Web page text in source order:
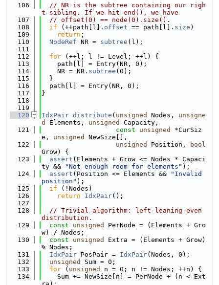
  106
// NR is the subtree containing our righ
t sibling. If we hit end(), we have
  107
// offset(0) == node(0).size().
  108
if (++path[l]. offset == path[l]. size )
  109
return ;
  110
NodeRef NR = subtree (l);
  111
  112
for (++l; l != Level; ++l) {
  113
    path[l] = Entry(NR, 0);
  114
    NR = NR.
subtree (0);
  115
  }
  116
  path[l] = Entry(NR, 0);
  117
}
  118
  119
  120
IdxPair distribute ( unsigned Nodes, unsigne
d
Elements, unsigned
Capacity,
  121
const unsigned
*CurSiz
e, unsigned
NewSize[],
  122
unsigned Position,
bool
Grow) {
  123
assert (Elements + Grow <= Nodes * Capaci
ty &&
"Not enough room for elements" );
  124
assert (Position <= Elements &&
"Invalid
position" );
  125
if (!Nodes)
  126
return IdxPair();
  127
  128
// Trivial algorithm: left-leaning even
distribution.
  129
const unsigned
PerNode = (Elements + Gro
w) / Nodes;
  130
const unsigned
Extra = (Elements + Grow)
% Nodes;
  131
IdxPair PosPair = IdxPair(Nodes, 0);
  132
unsigned
Sum = 0;
  133
for ( unsigned
n = 0; n != Nodes; ++n) {
  134
    Sum += NewSize[n] = PerNode + (n < Ext